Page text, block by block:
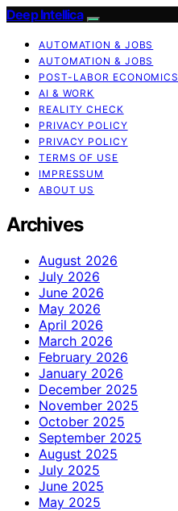
Deep Intellica
AUTOMATION & JOBS
AUTOMATION & JOBS
POST-LABOR ECONOMICS
AI & WORK
REALITY CHECK
PRIVACY POLICY
PRIVACY POLICY
TERMS OF USE
IMPRESSUM
ABOUT US
Archives
August 2026
July 2026
June 2026
May 2026
April 2026
March 2026
February 2026
January 2026
December 2025
November 2025
October 2025
September 2025
August 2025
July 2025
June 2025
May 2025